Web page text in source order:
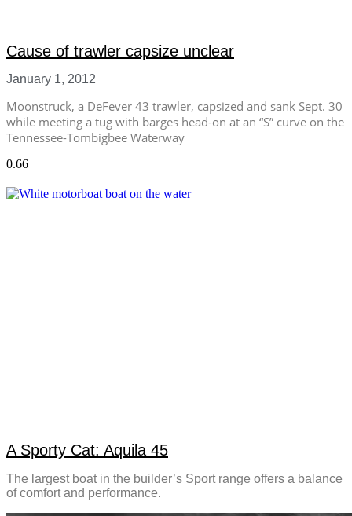
Cause of trawler capsize unclear
January 1, 2012
Moonstruck, a DeFever 43 trawler, capsized and sank Sept. 30
while meeting a tug with barges head-on at an “S” curve on the
Tennessee-Tombigbee Waterway
A Sporty Cat: Aquila 45
The largest boat in the builder’s Sport range offers a balance
of comfort and performance.